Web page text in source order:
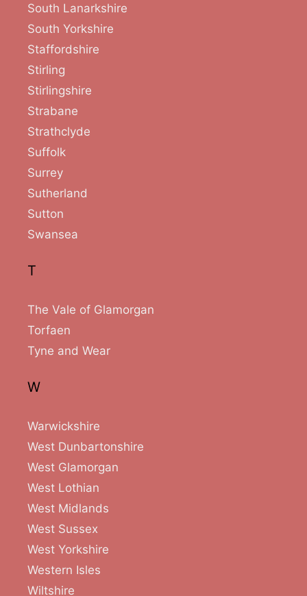
South Lanarkshire
South Yorkshire
Staffordshire
Stirling
Stirlingshire
Strabane
Strathclyde
Suffolk
Surrey
Sutherland
Sutton
Swansea
T
The Vale of Glamorgan
Torfaen
Tyne and Wear
W
Warwickshire
West Dunbartonshire
West Glamorgan
West Lothian
West Midlands
West Sussex
West Yorkshire
Western Isles
Wiltshire